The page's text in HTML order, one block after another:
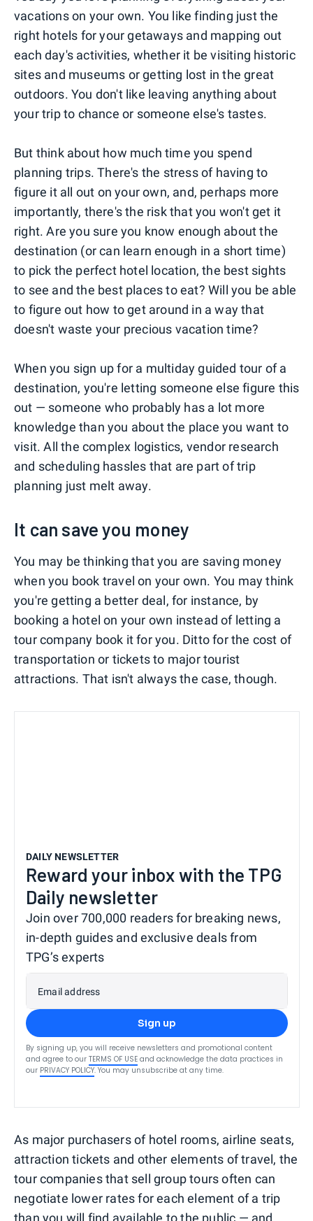
vacations on your own. You like finding just the
right hotels for your getaways and mapping out
each day's activities, whether it be visiting historic
sites and museums or getting lost in the great
outdoors. You don't like leaving anything about
your trip to chance or someone else's tastes.
But think about how much time you spend
planning trips. There's the stress of having to
figure it all out on your own, and, perhaps more
importantly, there's the risk that you won't get it
right. Are you sure you know enough about the
destination (or can learn enough in a short time)
to pick the perfect hotel location, the best sights
to see and the best places to eat? Will you be able
to figure out how to get around in a way that
doesn't waste your precious vacation time?
When you sign up for a multiday guided tour of a
destination, you're letting someone else figure this
out — someone who probably has a lot more
knowledge than you about the place you want to
visit. All the complex logistics, vendor research
and scheduling hassles that are part of trip
planning just melt away.
It can save you money
You may be thinking that you are saving money
when you book travel on your own. You may think
you're getting a better deal, for instance, by
booking a hotel on your own instead of letting a
tour company book it for you. Ditto for the cost of
transportation or tickets to major tourist
attractions. That isn't always the case, though.
DAILY NEWSLETTER
Reward your inbox with the TPG
Daily newsletter
Join over 700,000 readers for breaking news,
in-depth guides and exclusive deals from
TPG’s experts
Email address
Sign up
By signing up, you will receive newsletters and promotional content
and agree to our TERMS OF USE and acknowledge the data practices in
our PRIVACY POLICY. You may unsubscribe at any time.
As major purchasers of hotel rooms, airline seats,
attraction tickets and other elements of travel, the
tour companies that sell group tours often can
negotiate lower rates for each element of a trip
than you will find available to the public — and